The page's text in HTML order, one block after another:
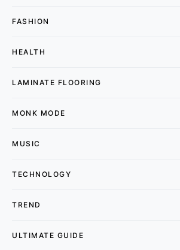
FASHION
HEALTH
LAMINATE FLOORING
MONK MODE
MUSIC
TECHNOLOGY
TREND
ULTIMATE GUIDE